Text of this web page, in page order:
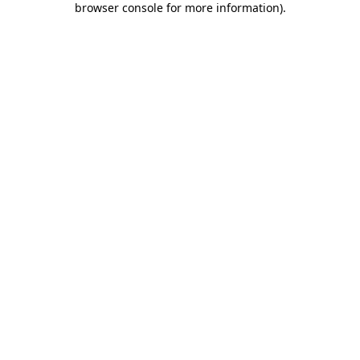
browser console for more information).